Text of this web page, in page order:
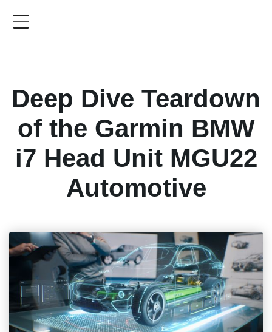
Deep Dive Teardown
of the Garmin BMW
i7 Head Unit MGU22
Automotive